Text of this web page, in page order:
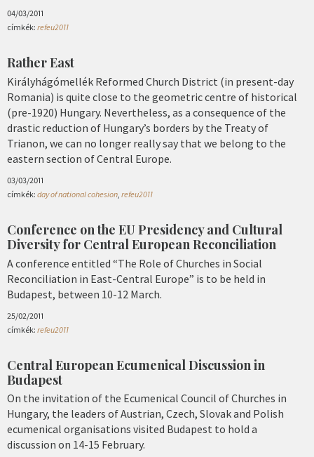
04/03/2011
címkék: refeu2011
Rather East
Királyhágómellék Reformed Church District (in present-day
Romania) is quite close to the geometric centre of historical
(pre-1920) Hungary. Nevertheless, as a consequence of the
drastic reduction of Hungary’s borders by the Treaty of
Trianon, we can no longer really say that we belong to the
eastern section of Central Europe.
03/03/2011
címkék: day of national cohesion, refeu2011
Conference on the EU Presidency and Cultural
Diversity for Central European Reconciliation
A conference entitled “The Role of Churches in Social
Reconciliation in East-Central Europe” is to be held in
Budapest, between 10-12 March.
25/02/2011
címkék: refeu2011
Central European Ecumenical Discussion in
Budapest
On the invitation of the Ecumenical Council of Churches in
Hungary, the leaders of Austrian, Czech, Slovak and Polish
ecumenical organisations visited Budapest to hold a
discussion on 14-15 February.